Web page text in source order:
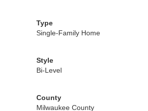
Type
Single-Family Home
Style
Bi-Level
County
Milwaukee County